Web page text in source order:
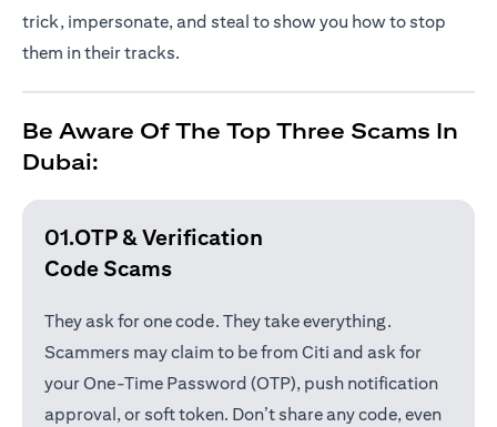
trick, impersonate, and steal to show you how to stop
them in their tracks.
Be Aware Of The Top Three Scams In
Dubai:
01.OTP & Verification
Code Scams
They ask for one code. They take everything.
Scammers may claim to be from Citi and ask for
your One-Time Password (OTP), push notification
approval, or soft token. Don’t share any code, even